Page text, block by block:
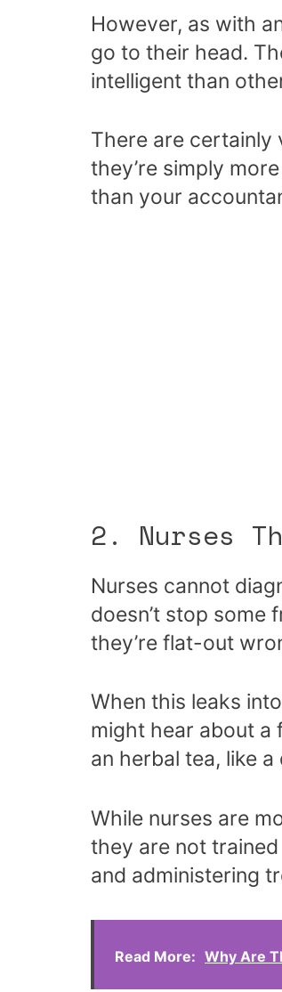
However, as with
go to their head.
intelligent than
There are certainly
they’re simply
than your
2. Nurses
Nurses cannot
doesn’t stop some
they’re flat-out
When this leaks
might hear about a
an herbal tea, like
While nurses are
they are not
and administering
Read More: Why Are